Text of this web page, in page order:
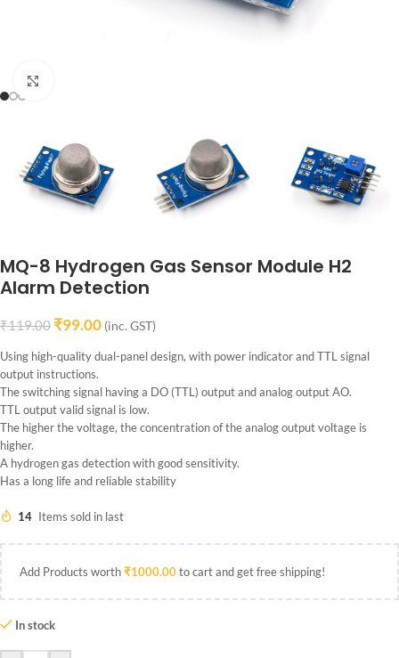
MQ-8 Hydrogen Gas Sensor Module H2
Alarm Detection
₹119.00 ₹99.00 (inc. GST)
Using high-quality dual-panel design, with power indicator and TTL signal
output instructions.
The switching signal having a DO (TTL) output and analog output AO.
TTL output valid signal is low.
The higher the voltage, the concentration of the analog output voltage is
higher.
A hydrogen gas detection with good sensitivity.
Has a long life and reliable stability
14 Items sold in last
Add Products worth₹1000.00to cart and get free shipping!
In stock